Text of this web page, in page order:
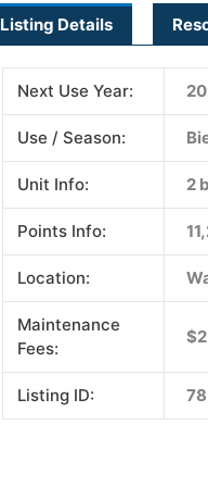
Listing Details
Next Use Year:
Use / Season:
Unit Info: 2
Points Info:
Location:
Maintenance
Fees:
Listing ID: